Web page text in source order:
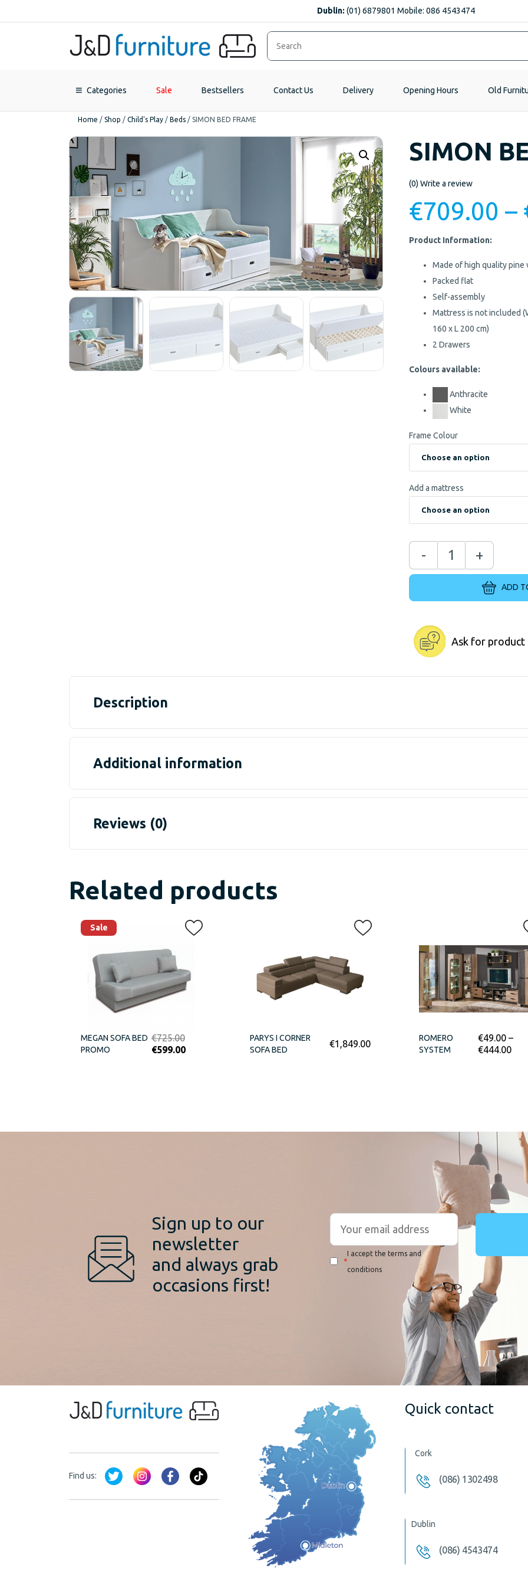
Dublin: (01) 6879801 Mobile: 086 4543474
Categories Sale Bestsellers Contact Us Delivery Opening Hours Old
Home / Shop / Child's Play / Beds / SIMON BED FRAME
SIMON
(0)Write a review
€709.00 –
Product Information:
Made of high quality pine
Packed flat
Self-assembly
Mattress is not included
160 x L 200 cm)
2 Drawers
Colours available:
Anthracite
White
Frame Colour
Add a mattress
- +
ADD
Ask for product
Description
Additional information
Reviews (0)
Related products
Sale
MEGAN SOFA BED
PROMO
€725.00Original
price
€599.00Current
PARYS I CORNER
SOFA BED
€1,849.00
ROMERO
SYSTEM
€49.00–
€444.00
Sign up to our
newsletter
and always grab
occasions first!
*
I accept the terms and
conditions
Find us:
Quick contact
Cork
(086) 1302498
Dublin
(086) 4543474